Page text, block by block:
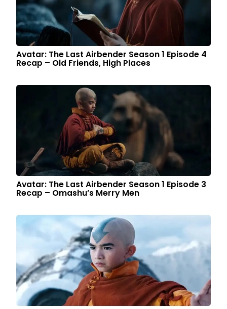
Avatar: The Last Airbender Season 1 Episode 4
Recap – Old Friends, High Places
Avatar: The Last Airbender Season 1 Episode 3
Recap – Omashu’s Merry Men